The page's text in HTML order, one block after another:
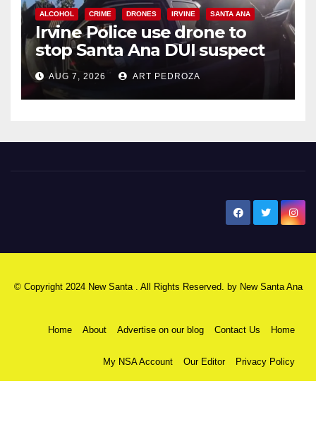
ALCOHOL CRIME DRONES IRVINE SANTA ANA
Irvine Police use drone to
stop Santa Ana DUI suspect
after near-miss collision
AUG 7, 2026 ART PEDROZA
© Copyright 2024 New Santa . All Rights Reserved. by New Santa Ana
Home About Advertise on our blog Contact Us Home
My NSA Account Our Editor Privacy Policy